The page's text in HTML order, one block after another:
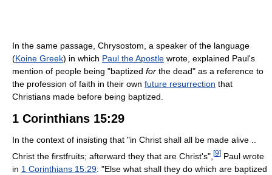
In the same passage, Chrysostom, a speaker of the language
(Koine Greek) in which Paul the Apostle wrote, explained Paul's
mention of people being "baptized for the dead" as a reference to
the profession of faith in their own future resurrection that
Christians made before being baptized.
1 Corinthians 15:29
In the context of insisting that "in Christ shall all be made alive ..
Christ the firstfruits; afterward they that are Christ's", [9] Paul wrote
in 1 Corinthians 15:29: "Else what shall they do which are baptized